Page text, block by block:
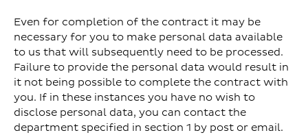
Even for completion of the contract it may be
necessary for you to make personal data available
to us that will subsequently need to be processed.
Failure to provide the personal data would result in
it not being possible to complete the contract with
you. If in these instances you have no wish to
disclose personal data, you can contact the
department specified in section 1 by post or email.